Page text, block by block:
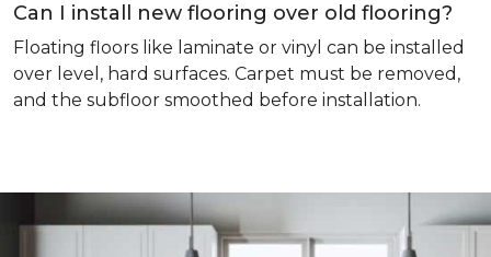
Can I install new flooring over old flooring?
Floating floors like laminate or vinyl can be installed
over level, hard surfaces. Carpet must be removed,
and the subfloor smoothed before installation.